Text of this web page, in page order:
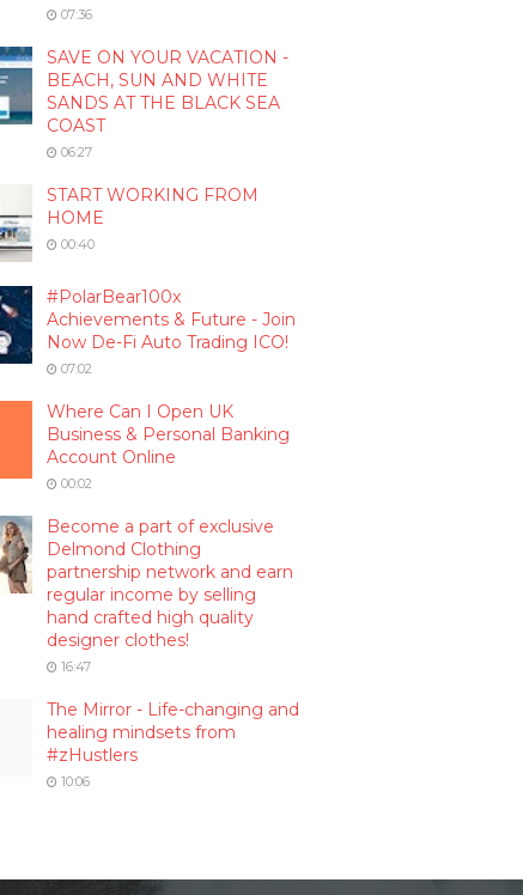
07:36
SAVE ON YOUR VACATION -
BEACH, SUN AND WHITE
SANDS AT THE BLACK SEA
COAST
06:27
START WORKING FROM
HOME
00:40
#PolarBear100x
Achievements & Future - Join
Now De-Fi Auto Trading ICO!
07:02
Where Can I Open UK
Business & Personal Banking
Account Online
00:02
Become a part of exclusive
Delmond Clothing
partnership network and earn
regular income by selling
hand crafted high quality
designer clothes!
16:47
The Mirror - Life-changing and
healing mindsets from
#zHustlers
10:06